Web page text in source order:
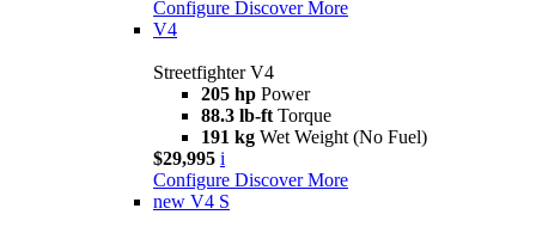
Configure Discover More
V4
Streetfighter V4
205 hp Power
88.3 lb-ft Torque
191 kg Wet Weight (No Fuel)
$29,995 i
Configure Discover More
new V4 S